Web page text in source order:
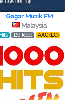
Gegar Muzik FM
Malaysia
Hits 126 kbps AAC (LC)